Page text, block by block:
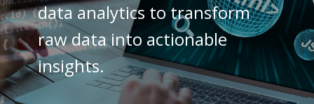
data analytics to transform
raw data into actionable
insights.